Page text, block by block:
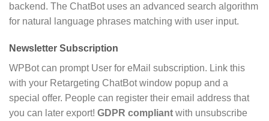
backend. The ChatBot uses an advanced search algorithm
for natural language phrases matching with user input.
Newsletter Subscription
WPBot can prompt User for eMail subscription. Link this
with your Retargeting ChatBot window popup and a
special offer. People can register their email address that
you can later export! GDPR compliant with unsubscribe